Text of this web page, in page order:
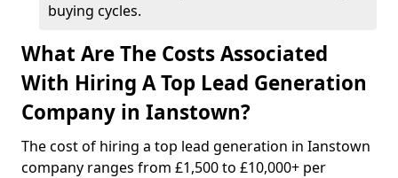
buying cycles.
What Are The Costs Associated
With Hiring A Top Lead Generation
Company in Ianstown?
The cost of hiring a top lead generation in Ianstown
company ranges from £1,500 to £10,000+ per